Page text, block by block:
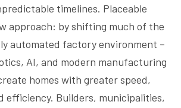
timelines. Placeable
approach: by shifting much of the
automated factory environment –
AI, and modern manufacturing
homes with greater speed,
efficiency. Builders, municipalities,